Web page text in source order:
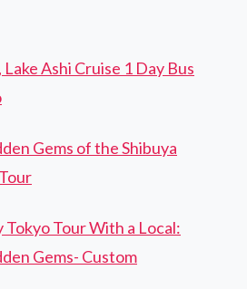
Ashi Cruise 1 Day Bus
Gems of the Shibuya
Tour With a Local:
Gems- Custom